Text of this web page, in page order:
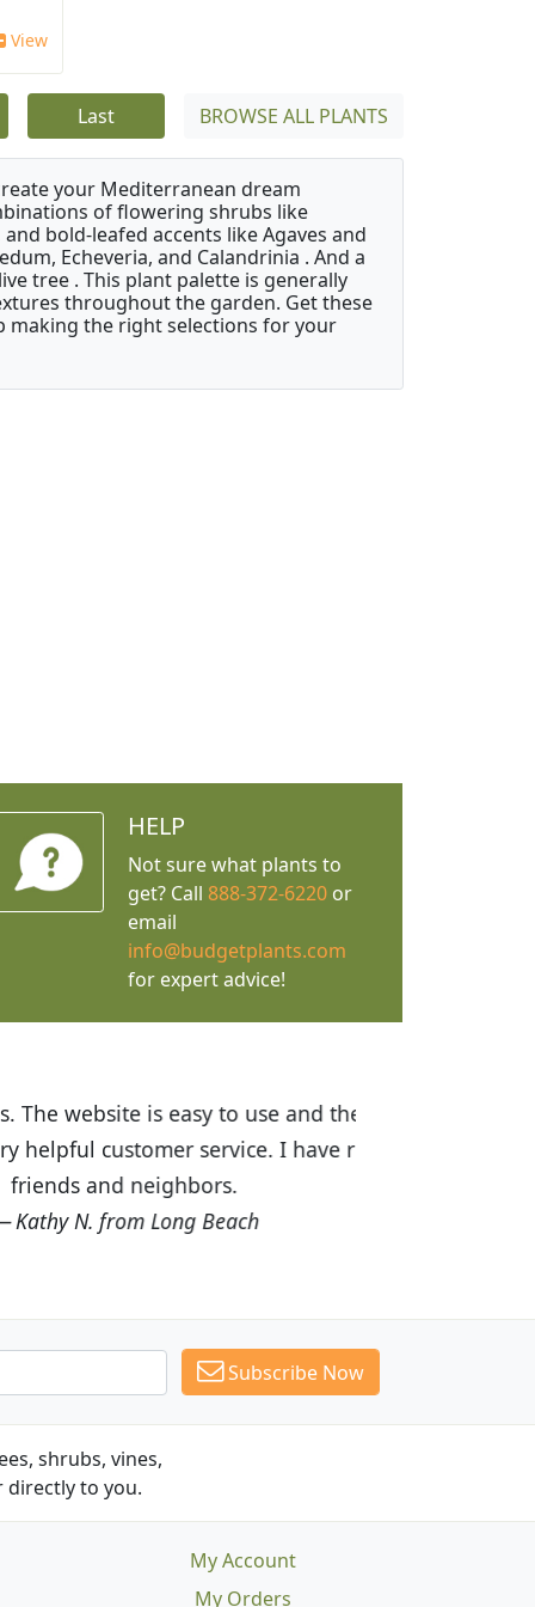
View
Last BROWSE ALL PLANTS
your Mediterranean dream
of flowering shrubs like
bold-leafed accents like Agaves and
Echeveria, and Calandrinia . And a
tree . This plant palette is generally
throughout the garden. Get these
making the right selections for your
HELP
Not sure what plants to
get? Call 888-372-6220or
email
info@budgetplants.com
for expert advice!
are great! I was impressed with
Budget Plants to many
Subscribe Now
shrubs, vines,
directly to you.
My Account
My Orders